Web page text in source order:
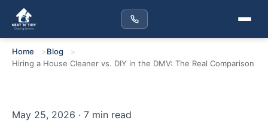
Home
Blog
Hiring a House Cleaner vs. DIY in the DMV: The Real Comparison
May 25, 2026 · 7 min read